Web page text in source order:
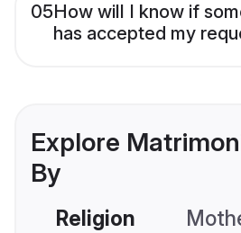
05How will I know if
has accepted my
Explore
By
Religion